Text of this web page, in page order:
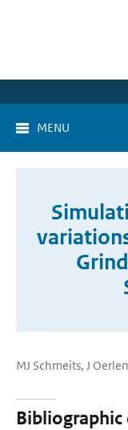
MENU
MJ Schmeits, J
Bibliographic